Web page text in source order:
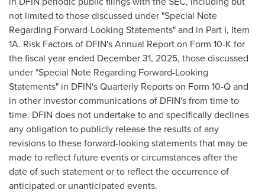
not limited to those discussed under "Special Note
Regarding Forward-Looking Statements" and in Part I, Item
1A. Risk Factors of DFIN's Annual Report on Form 10-K for
the fiscal year ended December 31, 2025, those discussed
under "Special Note Regarding Forward-Looking
Statements" in DFIN's Quarterly Reports on Form 10-Q and
in other investor communications of DFIN's from time to
time. DFIN does not undertake to and specifically declines
any obligation to publicly release the results of any
revisions to these forward-looking statements that may be
made to reflect future events or circumstances after the
date of such statement or to reflect the occurrence of
anticipated or unanticipated events.